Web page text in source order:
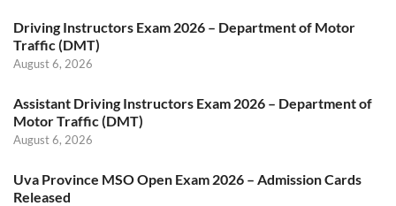
Driving Instructors Exam 2026 – Department of Motor
Traffic (DMT)
August 6, 2026
Assistant Driving Instructors Exam 2026 – Department of
Motor Traffic (DMT)
August 6, 2026
Uva Province MSO Open Exam 2026 – Admission Cards
Released